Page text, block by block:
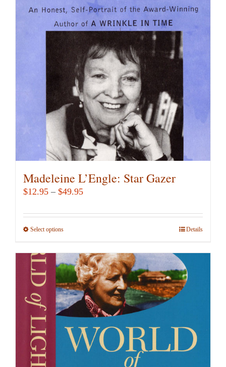
Madeleine L’Engle: Star Gazer
$12.95 – $49.95Price
$12.95
Select optionsThis
has
multiple
variants.
The
options
may
be
chosen
Details